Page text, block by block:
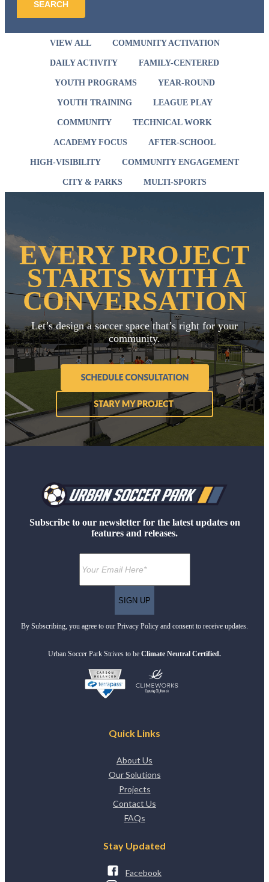
SEARCH
VIEW ALL COMMUNITY ACTIVATION
DAILY ACTIVITY FAMILY-CENTERED
YOUTH PROGRAMS YEAR-ROUND
YOUTH TRAINING LEAGUE PLAY
COMMUNITY TECHNICAL WORK
ACADEMY FOCUS AFTER-SCHOOL
HIGH-VISIBILITY COMMUNITY ENGAGEMENT
CITY & PARKS MULTI-SPORTS
EVERY PROJECT
STARTS WITH A
CONVERSATION
Let’s design a soccer space that’s right for your
community.
Subscribe to our newsletter for the latest updates on
features and releases.
By Subscribing, you agree to our Privacy Policy and consent to receive updates.
Urban Soccer Park Strives to be Climate Neutral Certified.
Quick Links
About Us
Our Solutions
Projects
Contact Us
FAQs
Stay Updated
Facebook